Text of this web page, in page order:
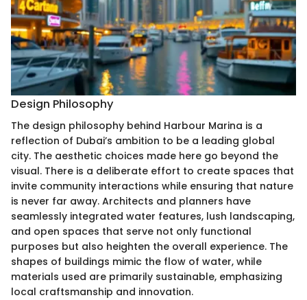
Design Philosophy
The design philosophy behind Harbour Marina is a
reflection of Dubai’s ambition to be a leading global
city. The aesthetic choices made here go beyond the
visual. There is a deliberate effort to create spaces that
invite community interactions while ensuring that nature
is never far away. Architects and planners have
seamlessly integrated water features, lush landscaping,
and open spaces that serve not only functional
purposes but also heighten the overall experience. The
shapes of buildings mimic the flow of water, while
materials used are primarily sustainable, emphasizing
local craftsmanship and innovation.